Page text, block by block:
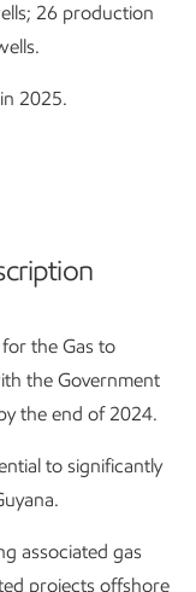
26 production
2025.
the Gas to
the Government
the end of 2024.
to significantly
associated gas
projects offshore